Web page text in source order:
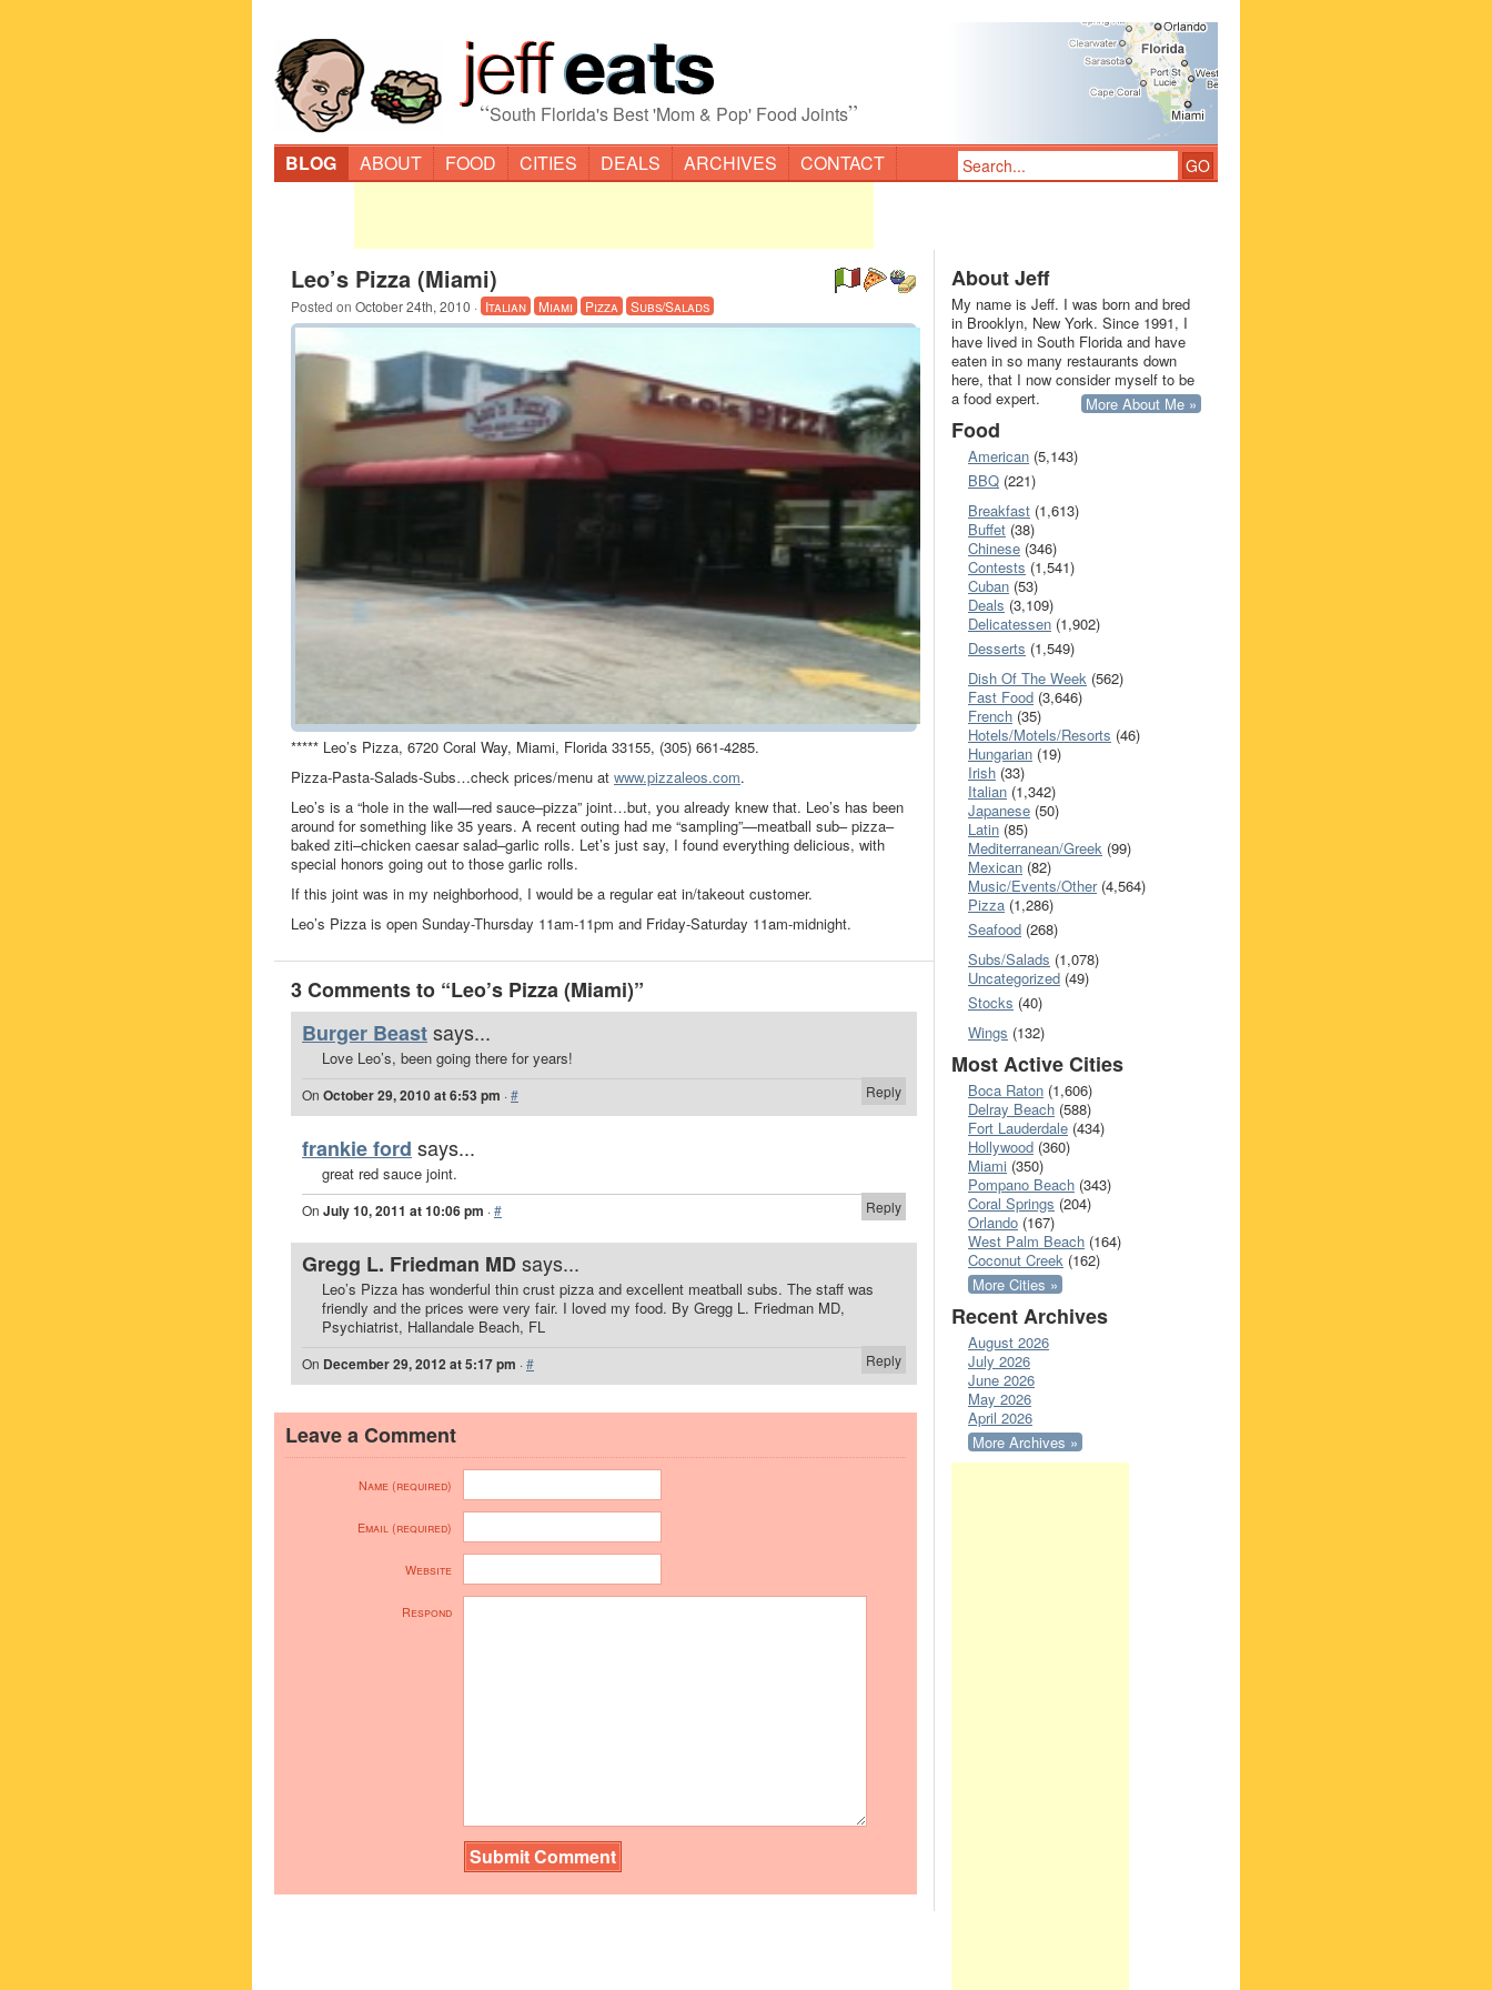
“South Florida's Best 'Mom & Pop' Food Joints”
BLOG ABOUT FOOD CITIES DEALS ARCHIVES CONTACT
Leo’s Pizza (Miami)
Posted on October 24th, 2010 · Italian Miami Pizza Subs/Salads
***** Leo’s Pizza, 6720 Coral Way, Miami, Florida 33155, (305) 661-4285.
Pizza-Pasta-Salads-Subs…check prices/menu at www.pizzaleos.com.
Leo’s is a “hole in the wall—red sauce–pizza” joint…but, you already knew that. Leo’s has been
around for something like 35 years. A recent outing had me “sampling”—meatball sub– pizza–
baked ziti–chicken caesar salad–garlic rolls. Let’s just say, I found everything delicious, with
special honors going out to those garlic rolls.
If this joint was in my neighborhood, I would be a regular eat in/takeout customer.
Leo’s Pizza is open Sunday-Thursday 11am-11pm and Friday-Saturday 11am-midnight.
3 Comments to “Leo’s Pizza (Miami)”
Burger Beastsays...
Love Leo’s, been going there for years!
Reply
On October 29, 2010 at 6:53 pm ·#
frankie ford says...
great red sauce joint.
Reply
On July 10, 2011 at 10:06 pm ·#
Gregg L. Friedman MDsays...
Leo’s Pizza has wonderful thin crust pizza and excellent meatball subs. The staff was
friendly and the prices were very fair. I loved my food. By Gregg L. Friedman MD,
Psychiatrist, Hallandale Beach, FL
Reply
On December 29, 2012 at 5:17 pm ·#
Leave a Comment
Name (required)
Email (required)
Website
Respond
About Jeff
My name is Jeff. I was born and bred
in Brooklyn, New York. Since 1991, I
have lived in South Florida and have
eaten in so many restaurants down
here, that I now consider myself to be
a food expert.
More About Me »
Food
American (5,143)
BBQ (221)
Breakfast (1,613)
Buffet (38)
Chinese (346)
Contests (1,541)
Cuban (53)
Deals (3,109)
Delicatessen (1,902)
Desserts (1,549)
Dish Of The Week (562)
Fast Food (3,646)
French (35)
Hotels/Motels/Resorts (46)
Hungarian (19)
Irish (33)
Italian (1,342)
Japanese (50)
Latin (85)
Mediterranean/Greek (99)
Mexican (82)
Music/Events/Other(4,564)
Pizza (1,286)
Seafood (268)
Subs/Salads (1,078)
Uncategorized (49)
Stocks (40)
Wings (132)
Most Active Cities
Boca Raton (1,606)
Delray Beach (588)
Fort Lauderdale (434)
Hollywood (360)
Miami (350)
Pompano Beach (343)
Coral Springs (204)
Orlando (167)
West Palm Beach (164)
Coconut Creek (162)
More Cities »
Recent Archives
August 2026
July 2026
June 2026
May 2026
April 2026
More Archives »